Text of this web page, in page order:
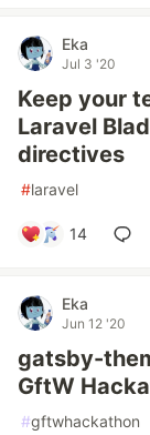
Eka
Jul 3 '20
Keep your
Laravel
directives
#laravel
14
Eka
Jun 12 '20
gatsby-
GftW
#gftwhackathon